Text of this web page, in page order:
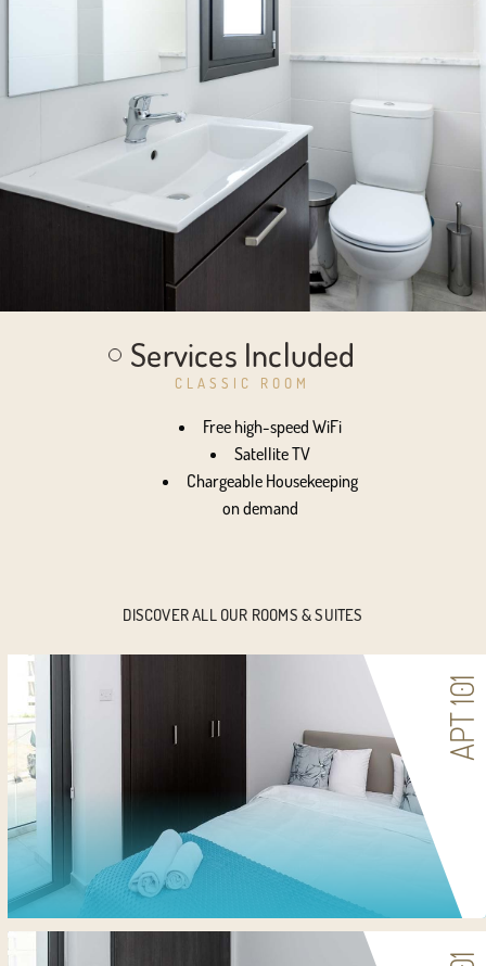
Services Included
CLASSIC ROOM
Free high-speed WiFi
Satellite TV
Chargeable Housekeeping
on demand
DISCOVER ALL OUR ROOMS & SUITES
APT 101